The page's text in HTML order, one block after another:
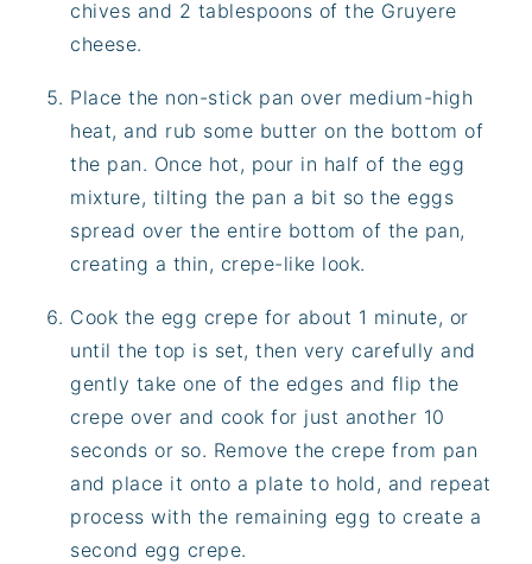
chives and 2 tablespoons of the Gruyere
cheese.
Place the non-stick pan over medium-high
heat, and rub some butter on the bottom of
the pan. Once hot, pour in half of the egg
mixture, tilting the pan a bit so the eggs
spread over the entire bottom of the pan,
creating a thin, crepe-like look.
Cook the egg crepe for about 1 minute, or
until the top is set, then very carefully and
gently take one of the edges and flip the
crepe over and cook for just another 10
seconds or so. Remove the crepe from pan
and place it onto a plate to hold, and repeat
process with the remaining egg to create a
second egg crepe.